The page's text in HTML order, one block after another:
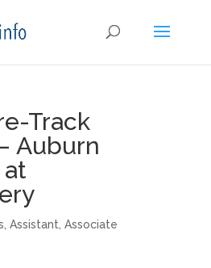
Track
Auburn
Assistant Associate